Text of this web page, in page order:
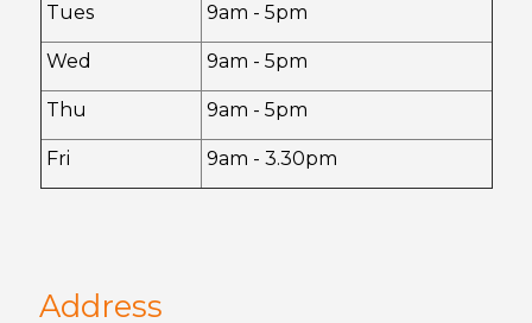
Tues 9am - 5pm
Wed 9am - 5pm
Thu 9am - 5pm
Fri 9am - 3.30pm
Address